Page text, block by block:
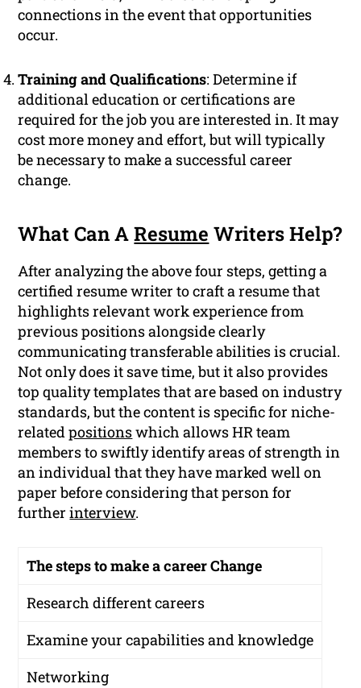
connections in the event that opportunities
occur.
Training and Qualifications: Determine if
additional education or certifications are
required for the job you are interested in. It may
cost more money and effort, but will typically
be necessary to make a successful career
change.
What Can AResume Writers Help?
After analyzing the above four steps, getting a
certified resume writer to craft a resume that
highlights relevant work experience from
previous positions alongside clearly
communicating transferable abilities is crucial.
Not only does it save time, but it also provides
top quality templates that are based on industry
standards, but the content is specific for niche-
relatedpositionswhich allows HR team
members to swiftly identify areas of strength in
an individual that they have marked well on
paper before considering that person for
furtherinterview.
The steps to make a career Change
Research different careers
Examine your capabilities and knowledge
Networking